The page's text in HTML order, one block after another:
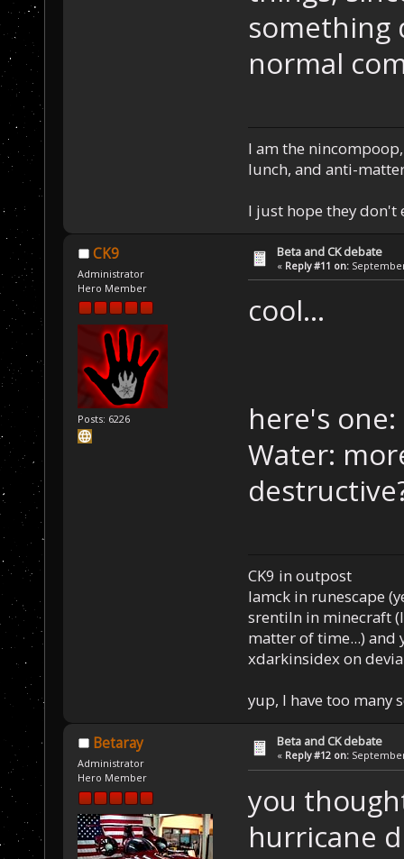
something
normal
I am the
lunch, and anti-
I just hope they don't
CK9
Administrator
Hero Member
Posts: 6226
Beta and CK debate
« Reply #11 on:
cool...
here's one:
Water:
CK9 in outpost
Iamck in runescape
srentiln in minecraft
matter of time...) and
xdarkinsidex on
yup, I have too many
Betaray
Administrator
Hero Member
Beta and CK debate
« Reply #12 on:
you
hurricane